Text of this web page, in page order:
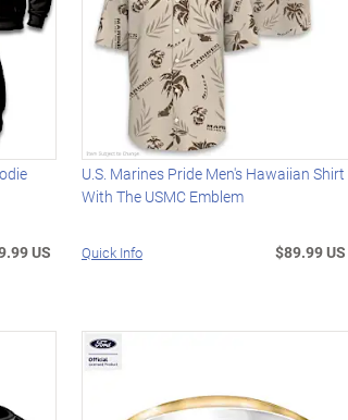
US
U.S. Marines Pride Men's Hawaiian Shirt
With The USMC Emblem
Quick Info $89.99 US